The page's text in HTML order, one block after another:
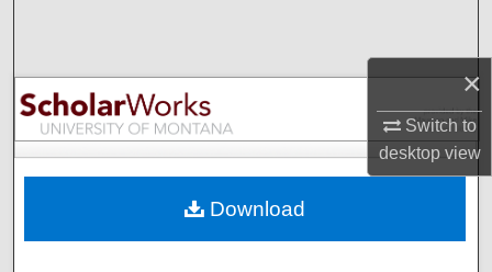
×
Switch to
desktopview
Browse Collections
My Account
Digital Commons Network™
Download